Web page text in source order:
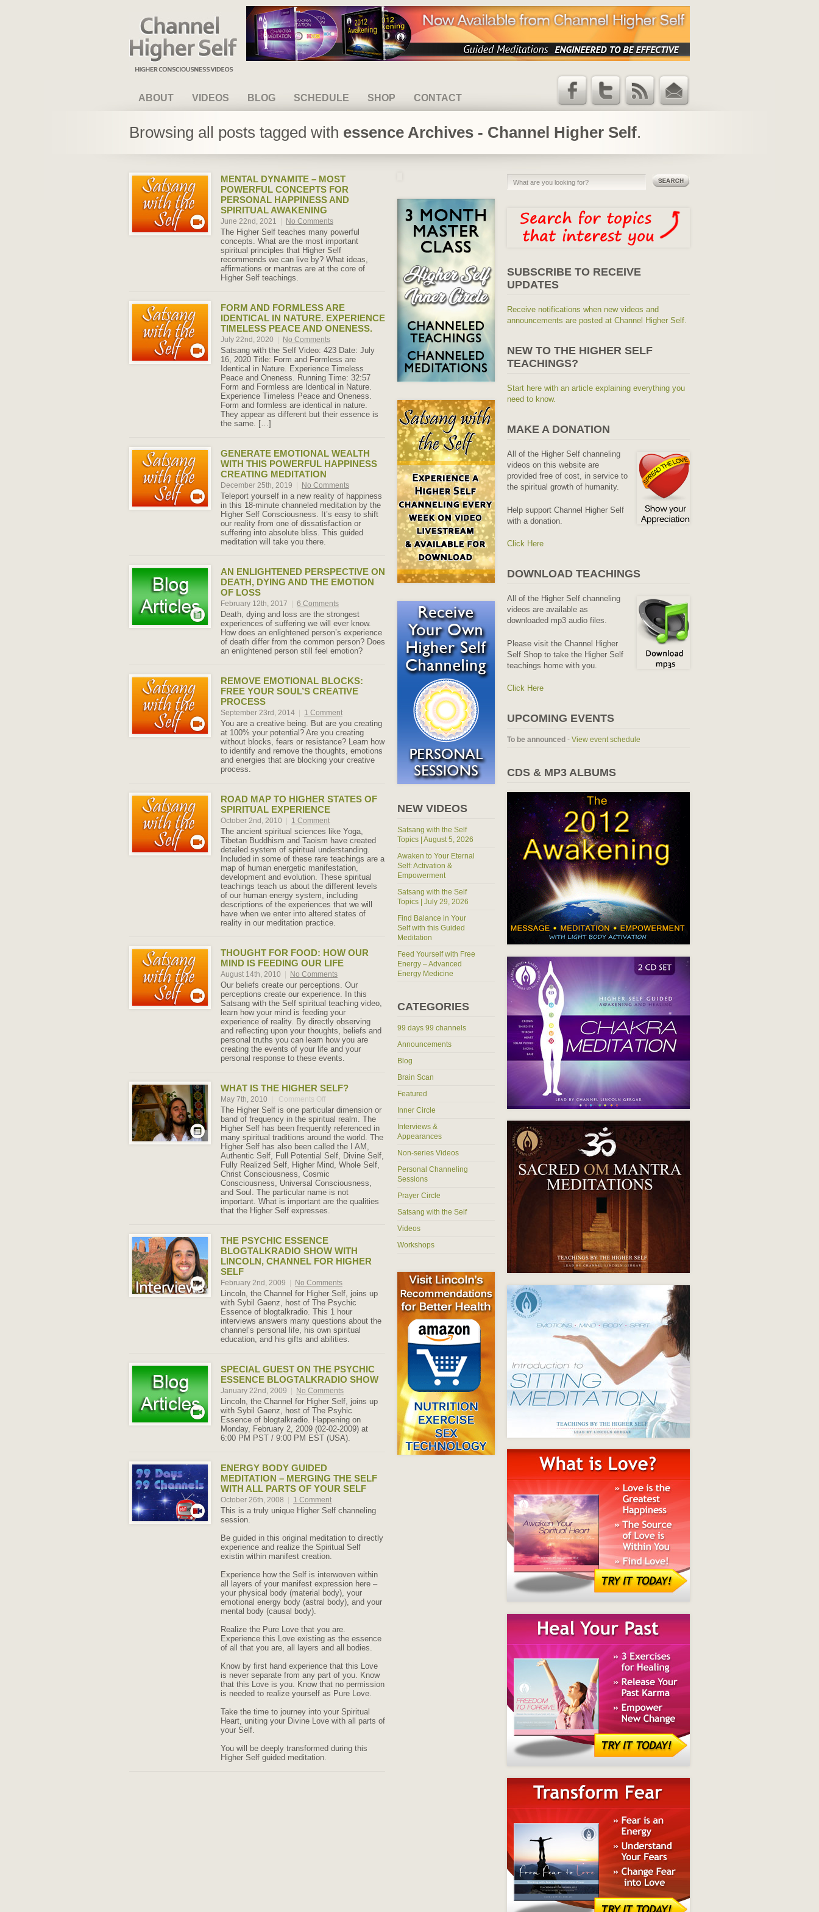
Channel Higher Self
ABOUT VIDEOS BLOG SCHEDULE SHOP CONTACT
Email
RSS Feed
Twitter
Facebook
Browsing all posts tagged with essence Archives - Channel Higher Self.
MENTAL DYNAMITE – MOST
POWERFUL CONCEPTS FOR
PERSONAL HAPPINESS AND
SPIRITUAL AWAKENING
June 22nd, 2021 No Comments
The Higher Self teaches many powerful
concepts. What are the most important
spiritual principles that Higher Self
recommends we can live by? What ideas,
affirmations or mantras are at the core of
Higher Self teachings.
FORM AND FORMLESS ARE
IDENTICAL IN NATURE. EXPERIENCE
TIMELESS PEACE AND ONENESS.
July 22nd, 2020 No Comments
Satsang with the Self Video: 423 Date: July
16, 2020 Title: Form and Formless are
Identical in Nature. Experience Timeless
Peace and Oneness. Running Time: 32:57
Form and Formless are Identical in Nature.
Experience Timeless Peace and Oneness.
Form and formless are identical in nature.
They appear as different but their essence is
the same. […]
GENERATE EMOTIONAL WEALTH
WITH THIS POWERFUL HAPPINESS
CREATING MEDITATION
December 25th, 2019 No Comments
Teleport yourself in a new reality of happiness
in this 18-minute channeled meditation by the
Higher Self Consciousness. It’s easy to shift
our reality from one of dissatisfaction or
suffering into absolute bliss. This guided
meditation will take you there.
AN ENLIGHTENED PERSPECTIVE ON
DEATH, DYING AND THE EMOTION
OF LOSS
February 12th, 2017 6 Comments
Death, dying and loss are the strongest
experiences of suffering we will ever know.
How does an enlightened person’s experience
of death differ from the common person? Does
an enlightened person still feel emotion?
REMOVE EMOTIONAL BLOCKS:
FREE YOUR SOUL’S CREATIVE
PROCESS
September 23rd, 2014 1 Comment
You are a creative being. But are you creating
at 100% your potential? Are you creating
without blocks, fears or resistance? Learn how
to identify and remove the thoughts, emotions
and energies that are blocking your creative
process.
ROAD MAP TO HIGHER STATES OF
SPIRITUAL EXPERIENCE
October 2nd, 2010 1 Comment
The ancient spiritual sciences like Yoga,
Tibetan Buddhism and Taoism have created
detailed system of spiritual understanding.
Included in some of these rare teachings are a
map of human energetic manifestation,
development and evolution. These spiritual
teachings teach us about the different levels
of our human energy system, including
descriptions of the experiences that we will
have when we enter into altered states of
reality in our meditation practice.
THOUGHT FOR FOOD: HOW OUR
MIND IS FEEDING OUR LIFE
August 14th, 2010 No Comments
Our beliefs create our perceptions. Our
perceptions create our experience. In this
Satsang with the Self spiritual teaching video,
learn how your mind is feeding your
experience of reality. By directly observing
and reflecting upon your thoughts, beliefs and
personal truths you can learn how you are
creating the events of your life and your
personal response to these events.
WHAT IS THE HIGHER SELF?
May 7th, 2010 Comments Off
What
is
the
Higher
Self?
The Higher Self is one particular dimension or
band of frequency in the spiritual realm. The
Higher Self has been frequently referenced in
many spiritual traditions around the world. The
Higher Self has also been called the I AM,
Authentic Self, Full Potential Self, Divine Self,
Fully Realized Self, Higher Mind, Whole Self,
Christ Consciousness, Cosmic
Consciousness, Universal Consciousness,
and Soul. The particular name is not
important. What is important are the qualities
that the Higher Self expresses.
THE PSYCHIC ESSENCE
BLOGTALKRADIO SHOW WITH
LINCOLN, CHANNEL FOR HIGHER
SELF
February 2nd, 2009 No Comments
Lincoln, the Channel for Higher Self, joins up
with Sybil Gaenz, host of The Psychic
Essence of blogtalkradio. This 1 hour
interviews answers many questions about the
channel’s personal life, his own spiritual
education, and his gifts and abilities.
SPECIAL GUEST ON THE PSYCHIC
ESSENCE BLOGTALKRADIO SHOW
January 22nd, 2009 No Comments
Lincoln, the Channel for Higher Self, joins up
with Sybil Gaenz, host of The Psyhic
Essence of blogtalkradio. Happening on
Monday, February 2, 2009 (02-02-2009) at
6:00 PM PST / 9:00 PM EST (USA).
ENERGY BODY GUIDED
MEDITATION – MERGING THE SELF
WITH ALL PARTS OF YOUR SELF
October 26th, 2008 1 Comment
This is a truly unique Higher Self channeling
session.
Be guided in this original meditation to directly
experience and realize the Spiritual Self
existin within manifest creation.
Experience how the Self is interwoven within
all layers of your manifest expression here –
your physical body (material body), your
emotional energy body (astral body), and your
mental body (causal body).
Realize the Pure Love that you are.
Experience this Love existing as the essence
of all that you are, all layers and all bodies.
Know by first hand experience that this Love
is never separate from any part of you. Know
that this Love is you. Know that no permission
is needed to realize yourself as Pure Love.
Take the time to journey into your Spiritual
Heart, uniting your Divine Love with all parts of
your Self.
You will be deeply transformed during this
Higher Self guided meditation.
NEW VIDEOS
Satsang with the Self
Topics | August 5, 2026
Awaken to Your Eternal
Self: Activation &
Empowerment
Satsang with the Self
Topics | July 29, 2026
Find Balance in Your
Self with this Guided
Meditation
Feed Yourself with Free
Energy – Advanced
Energy Medicine
CATEGORIES
99 days 99 channels
Announcements
Blog
Brain Scan
Featured
Inner Circle
Interviews &
Appearances
Non-series Videos
Personal Channeling
Sessions
Prayer Circle
Satsang with the Self
Videos
Workshops
SUBSCRIBE TO RECEIVE
UPDATES
Receive notifications when new videos and
announcements are posted at Channel Higher Self.
NEW TO THE HIGHER SELF
TEACHINGS?
Start here with an article explaining everything you
need to know.
MAKE A DONATION
All of the Higher Self channeling
videos on this website are
provided free of cost, in service to
the spiritual growth of humanity.
Help support Channel Higher Self
with a donation.
Click Here
DOWNLOAD TEACHINGS
All of the Higher Self channeling
videos are available as
downloaded mp3 audio files.
Please visit the Channel Higher
Self Shop to take the Higher Self
teachings home with you.
Click Here
UPCOMING EVENTS
To be announced - View event schedule
CDS & MP3 ALBUMS